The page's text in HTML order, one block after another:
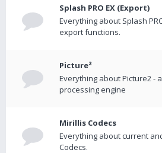
Splash PRO EX (Export)
Everything about Splash
export functions.
Picture²
Everything about Picture2 -
processing engine
Mirillis Codecs
Everything about current
Codecs.